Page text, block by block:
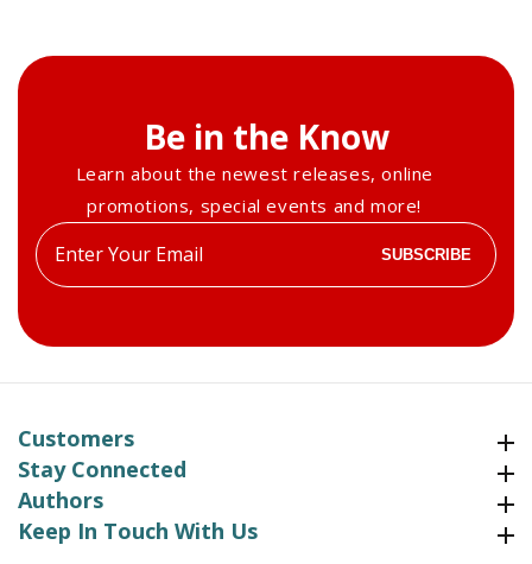
Be in the Know
Learn about the newest releases, online
promotions, special events and more!
Enter
your
SUBSCRIBE
Customers
Stay Connected
Authors
Keep In Touch With UsKeep In Touch With Us